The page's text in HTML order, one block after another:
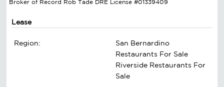
Broker of Record Rob Tade DRE License #01339409
Lease
Region:
San Bernardino
Restaurants For Sale
Riverside Restaurants For
Sale